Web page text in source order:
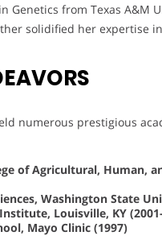
Genetics from Texas
solidified her expertise
numerous prestigious
of Agricultural, Human,
Washington State
Louisville, KY
Mayo Clinic (1997)